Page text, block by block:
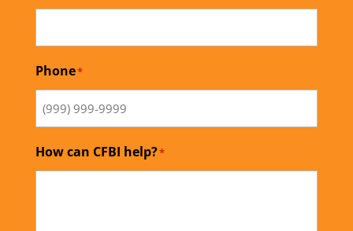
Phone*
How can CFBI help?*